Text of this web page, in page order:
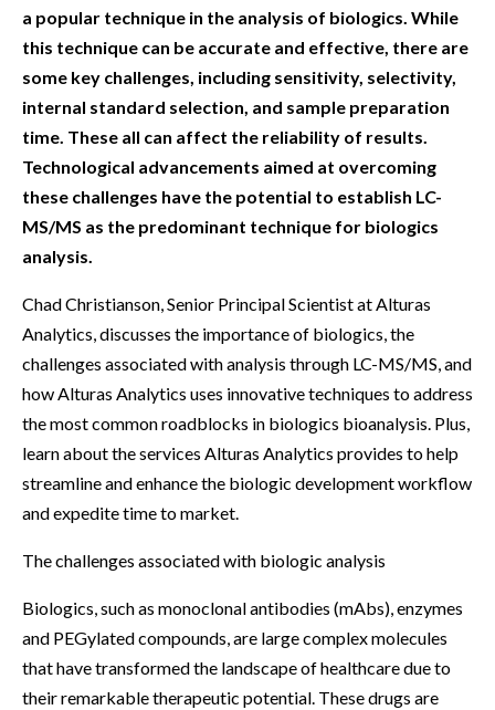
a popular technique in the analysis of biologics. While
this technique can be accurate and effective, there are
some key challenges, including sensitivity, selectivity,
internal standard selection, and sample preparation
time. These all can affect the reliability of results.
Technological advancements aimed at overcoming
these challenges have the potential to establish LC-
MS/MS as the predominant technique for biologics
analysis.
Chad Christianson, Senior Principal Scientist at Alturas
Analytics, discusses the importance of biologics, the
challenges associated with analysis through LC-MS/MS, and
how Alturas Analytics uses innovative techniques to address
the most common roadblocks in biologics bioanalysis. Plus,
learn about the services Alturas Analytics provides to help
streamline and enhance the biologic development workflow
and expedite time to market.
The challenges associated with biologic analysis
Biologics, such as monoclonal antibodies (mAbs), enzymes
and PEGylated compounds, are large complex molecules
that have transformed the landscape of healthcare due to
their remarkable therapeutic potential. These drugs are